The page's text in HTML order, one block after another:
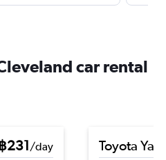
car rental
231/day
Toyota